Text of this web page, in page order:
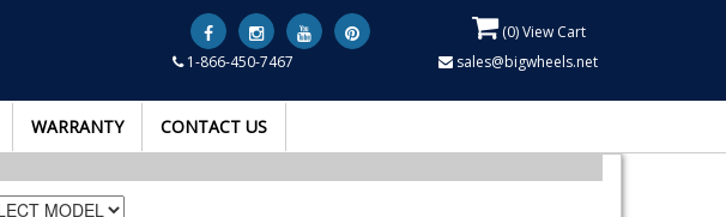
(0) View Cart
1-866-450-7467
sales@bigwheels.net
WARRANTY CONTACT US